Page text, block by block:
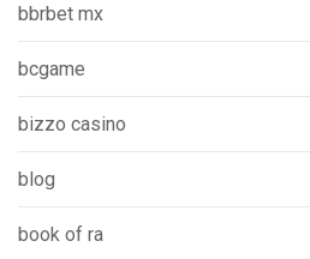
bbrbet mx
bcgame
bizzo casino
blog
book of ra